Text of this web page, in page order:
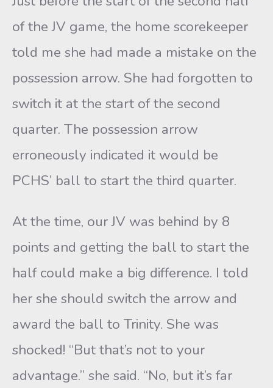
of the JV game, the home scorekeeper
told me she had made a mistake on the
possession arrow. She had forgotten to
switch it at the start of the second
quarter. The possession arrow
erroneously indicated it would be
PCHS’ ball to start the third quarter.
At the time, our JV was behind by 8
points and getting the ball to start the
half could make a big difference. I told
her she should switch the arrow and
award the ball to Trinity. She was
shocked! “But that’s not to your
advantage.” she said. “No, but it’s far